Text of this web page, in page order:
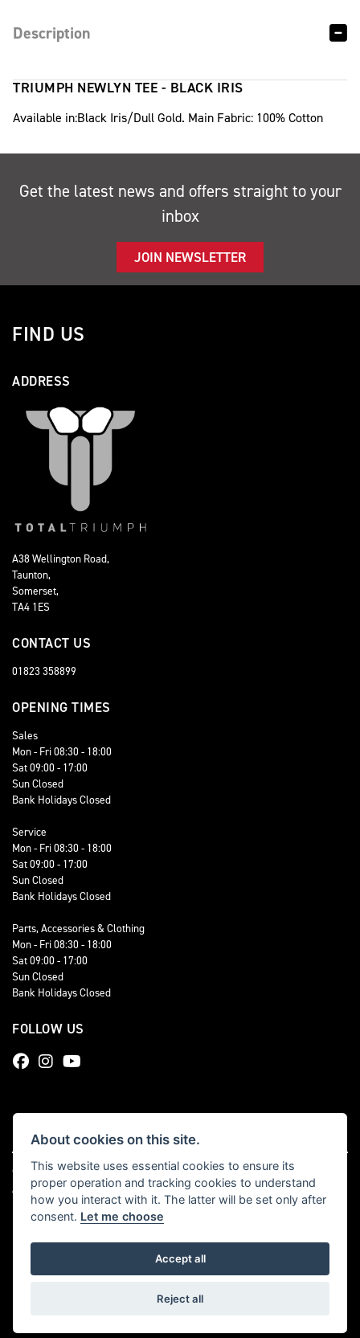
Description
TRIUMPH NEWLYN TEE - BLACK IRIS
Available in:Black Iris/Dull Gold. Main Fabric: 100% Cotton
Get the latest news and offers straight to your
inbox
JOIN NEWSLETTER
FIND US
ADDRESS
A38 Wellington Road,
Taunton,
Somerset,
TA4 1ES
CONTACT US
01823 358899
OPENING TIMES
Sales
Mon - Fri 08:30 - 18:00
Sat 09:00 - 17:00
Sun Closed
Bank Holidays Closed
Service
Mon - Fri 08:30 - 18:00
Sat 09:00 - 17:00
Sun Closed
Bank Holidays Closed
Parts, Accessories & Clothing
Mon - Fri 08:30 - 18:00
Sat 09:00 - 17:00
Sun Closed
Bank Holidays Closed
FOLLOW US
© Copyright 2026 Total Triumph. All rights reserved
Admin Login|Privacy & cookies
Powered by DealerWebs
About cookies on this site.
This website uses essential cookies to ensure its
proper operation and tracking cookies to understand
how you interact with it. The latter will be set only after
consent. Let me choose
Accept all
Reject all